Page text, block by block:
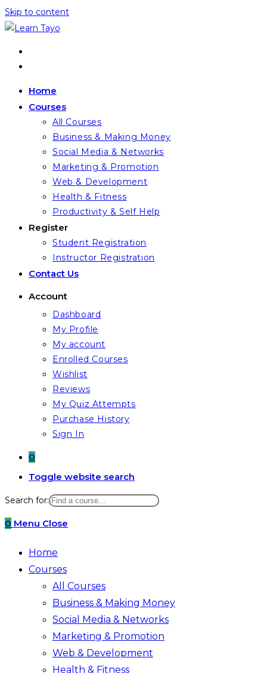
Skip to content
Home
Courses
All Courses
Business & Making Money
Social Media & Networks
Marketing & Promotion
Web & Development
Health & Fitness
Productivity & Self Help
Register
Student Registration
Instructor Registration
Contact Us
Account
Dashboard
My Profile
My account
Enrolled Courses
Wishlist
Reviews
My Quiz Attempts
Purchase History
Sign In
0
Toggle website search
Search for:
0 Menu Close
Home
Courses
All Courses
Business & Making Money
Social Media & Networks
Marketing & Promotion
Web & Development
Health & Fitness